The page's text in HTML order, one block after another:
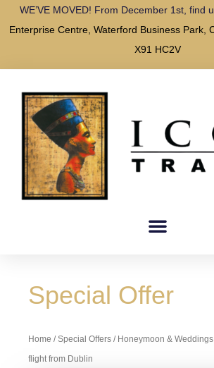
WE’VE MOVED! From December 1st, find
Enterprise Centre, Waterford Business Park,
X91 HC2V
Special Offer
Home /Special Offers / Honeymoon & Weddings
flight from Dublin